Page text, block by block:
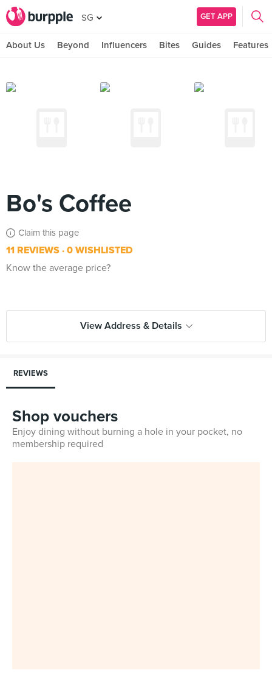
SG GET APP
About Us Beyond Influencers Bites Guides Features
Bo's Coffee
Claim this page
11 REVIEWS 0 WISHLISTED
Know the average price?
View Address & Details
REVIEWS
Shop vouchers
Enjoy dining without burning a hole in your pocket, no
membership required